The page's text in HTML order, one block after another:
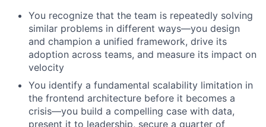
You recognize that the team is repeatedly solving
similar problems in different ways—you design
and champion a unified framework, drive its
adoption across teams, and measure its impact on
velocity
You identify a fundamental scalability limitation in
the frontend architecture before it becomes a
crisis—you build a compelling case with data,
present it to leadership, secure a quarter of